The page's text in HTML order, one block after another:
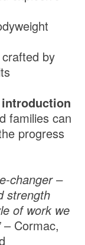
by
introduction
families can
progress
changer –
strength
of work we
– Cormac,